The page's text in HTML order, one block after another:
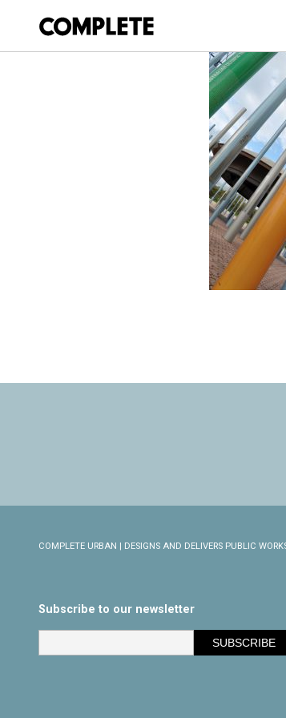
COMPLETE URBAN | DESIGNS AND DELIVERS PUBLIC
Subscribe to our newsletter